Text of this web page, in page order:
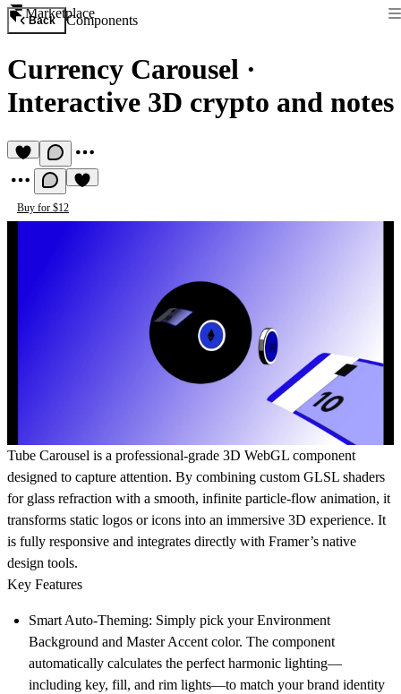
Marketplace
Back Components
Currency Carousel ·
Interactive 3D crypto and notes
Buy for $12
Tube Carousel is a professional-grade 3D WebGL component
designed to capture attention. By combining custom GLSL shaders
for glass refraction with a smooth, infinite particle-flow animation, it
transforms static logos or icons into an immersive 3D experience. It
is fully responsive and integrates directly with Framer’s native
design tools.
Key Features
Smart Auto-Theming: Simply pick your Environment
Background and Master Accent color. The component
automatically calculates the perfect harmonic lighting—
including key, fill, and rim lights—to match your brand identity